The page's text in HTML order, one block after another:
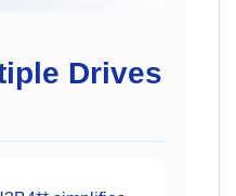
Drives